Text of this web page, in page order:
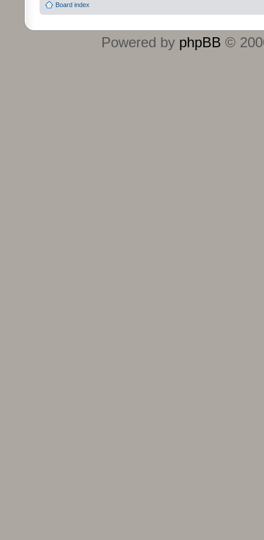
Board index
Powered by phpBB ©